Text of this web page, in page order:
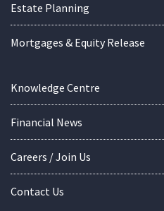
Estate Planning
Mortgages & Equity Release
Knowledge Centre
Financial News
Careers / Join Us
Contact Us